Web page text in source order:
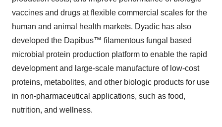
vaccines and drugs at flexible commercial scales for the
human and animal health markets. Dyadic has also
developed the Dapibus™ filamentous fungal based
microbial protein production platform to enable the rapid
development and large-scale manufacture of low-cost
proteins, metabolites, and other biologic products for use
in non-pharmaceutical applications, such as food,
nutrition, and wellness.